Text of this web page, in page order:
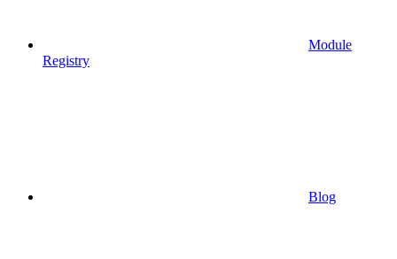
Module
Registry
Blog